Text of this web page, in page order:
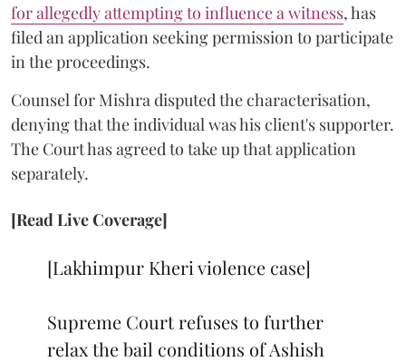
for allegedly attempting to influence a witness, has
filed an application seeking permission to participate
in the proceedings.
Counsel for Mishra disputed the characterisation,
denying that the individual was his client's supporter.
The Court has agreed to take up that application
separately.
[Read Live Coverage]
[Lakhimpur Kheri violence case]
Supreme Court refuses to further
relax the bail conditions of Ashish